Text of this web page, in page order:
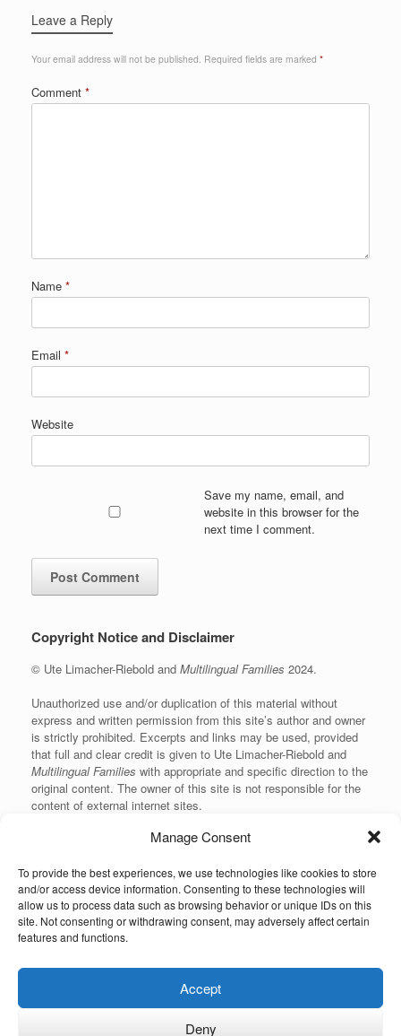
Manage Consent
To provide the best experiences, we use technologies like cookies to store
and/or access device information. Consenting to these technologies will
allow us to process data such as browsing behavior or unique IDs on this
site. Not consenting or withdrawing consent, may adversely affect certain
features and functions.
Accept
Deny
Leave a Reply
Your email address will not be published. Required fields are marked *
Comment *
Name *
Email *
Website
Save my name, email, and
website in this browser for the
next time I comment.
Copyright Notice and Disclaimer
© Ute Limacher-Riebold and Multilingual Families 2024.
Unauthorized use and/or duplication of this material without
express and written permission from this site’s author and owner
is strictly prohibited. Excerpts and links may be used, provided
that full and clear credit is given to Ute Limacher-Riebold and
Multilingual Families with appropriate and specific direction to the
original content. The owner of this site is not responsible for the
content of external internet sites.
KvK: 62166840
Unauthorized use and/or duplication of the material on this website without
express and written permission from the site’s owner is strictly prohibited.
direction to the original content (linking back to the site and indicating the © of